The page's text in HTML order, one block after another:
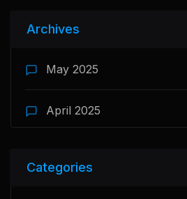
Archives
May 2025
April 2025
Categories